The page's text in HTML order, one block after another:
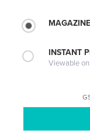
MAGAZINE
INSTANT
Viewable